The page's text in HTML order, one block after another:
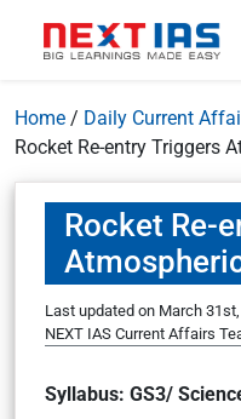
Home / Daily Current
Rocket Re-entry Triggers
Rocket Re-
Last updated on March
NEXT IAS Current Affairs
Syllabus: GS3/